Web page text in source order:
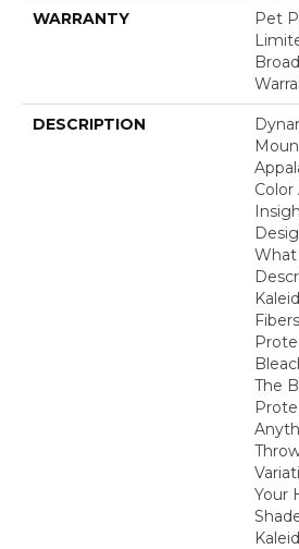
WARRANTY
Pet
DESCRIPTION
What
The
Your